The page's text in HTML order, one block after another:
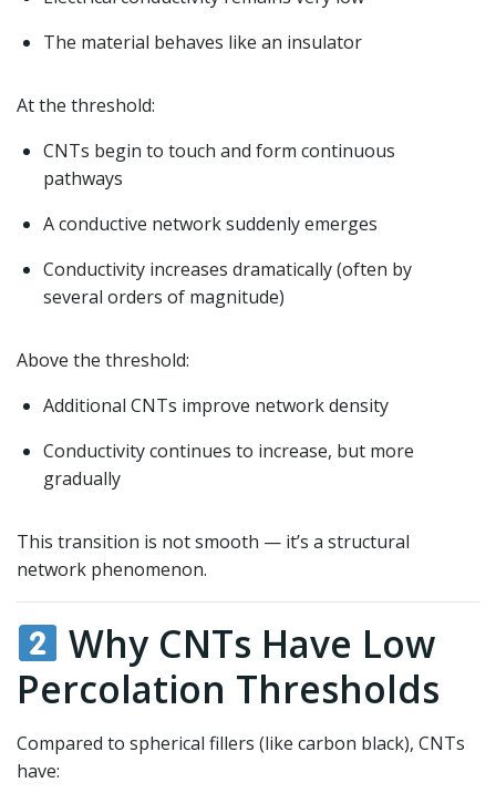
The material behaves like an insulator
At the threshold:
CNTs begin to touch and form continuous
pathways
A conductive network suddenly emerges
Conductivity increases dramatically (often by
several orders of magnitude)
Above the threshold:
Additional CNTs improve network density
Conductivity continues to increase, but more
gradually
This transition is not smooth — it’s a structural
network phenomenon.
Why CNTs Have Low
Percolation Thresholds
Compared to spherical fillers (like carbon black), CNTs
have: